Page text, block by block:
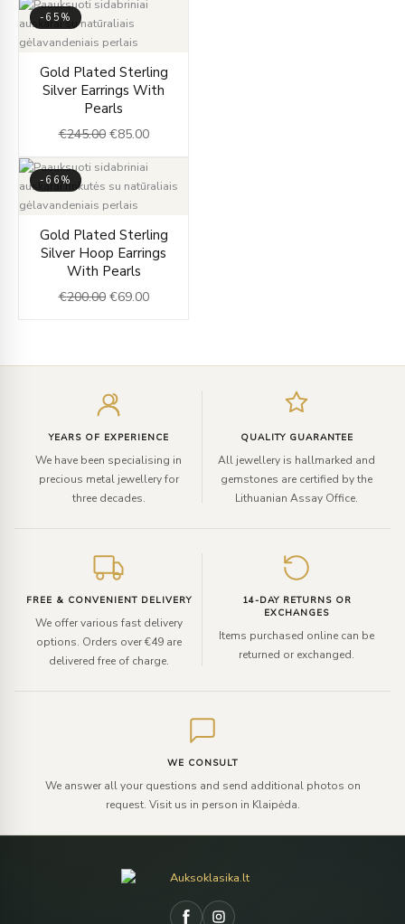
-65%
Gold Plated Sterling
Silver Earrings With
Pearls
€245.00
price
was:
€245.00.
€85.00
price
is:
-66%
Gold Plated Sterling
Silver Hoop Earrings
With Pearls
€200.00
price
was:
€200.00.
€69.00
price
is:
YEARS OF EXPERIENCE
We have been specialising in
precious metal jewellery for
three decades.
QUALITY GUARANTEE
All jewellery is hallmarked and
gemstones are certified by the
Lithuanian Assay Office.
FREE & CONVENIENT DELIVERY
We offer various fast delivery
options. Orders over €49 are
delivered free of charge.
14-DAY RETURNS OR
EXCHANGES
Items purchased online can be
returned or exchanged.
WE CONSULT
We answer all your questions and send additional photos on
request. Visit us in person in Klaipėda.